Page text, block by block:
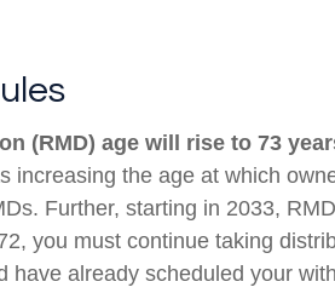
(RMD) age will rise to 73
increasing the age at which
Further, starting in 2033,
you must continue taking
have already scheduled your